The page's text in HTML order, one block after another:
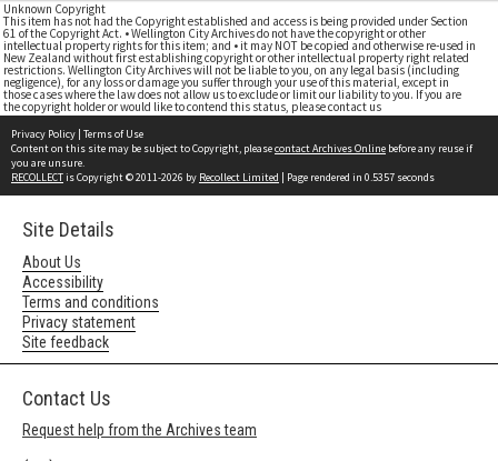
Unknown Copyright
This item has not had the Copyright established and access is being provided under Section
61 of the Copyright Act. • Wellington City Archives do not have the copyright or other
intellectual property rights for this item; and • it may NOT be copied and otherwise re-used in
New Zealand without first establishing copyright or other intellectual property right related
restrictions. Wellington City Archives will not be liable to you, on any legal basis (including
negligence), for any loss or damage you suffer through your use of this material, except in
those cases where the law does not allow us to exclude or limit our liability to you. If you are
the copyright holder or would like to contend this status, please contact us
Privacy Policy | Terms of Use
Content on this site may be subject to Copyright, pleasecontact Archives Online before any reuse if
you are unsure.
RECOLLECTis Copyright © 2011-2026 by Recollect Limited | Page rendered in 0.5357 seconds
Site Details
About Us
Accessibility
Terms and conditions
Privacy statement
Site feedback
Contact Us
Request help from the Archives team